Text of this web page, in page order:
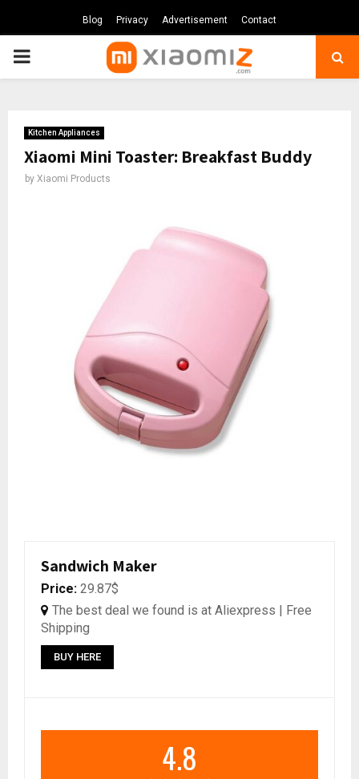
Blog Privacy Advertisement Contact
PRIMARY
Kitchen Appliances
Xiaomi Mini Toaster: Breakfast Buddy
by Xiaomi Products
Sandwich Maker
Price: 29.87$
The best deal we found is at Aliexpress | Free
Shipping
BUY HERE
4.8